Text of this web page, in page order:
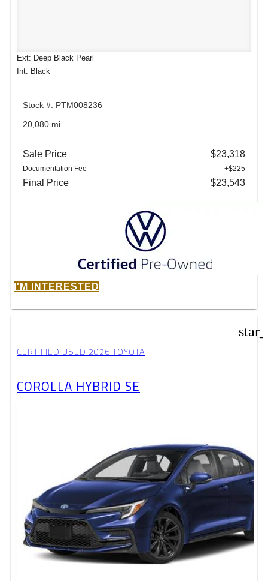
Ext: Deep Black Pearl
Int: Black
Stock #: PTM008236
20,080 mi.
Sale Price $23,318
Documentation Fee +$225
Final Price $23,543
I'M INTERESTED
CERTIFIED USED 2026 TOYOTA
COROLLA HYBRID SE